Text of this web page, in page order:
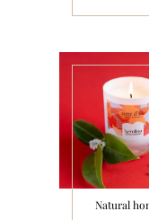
Natural